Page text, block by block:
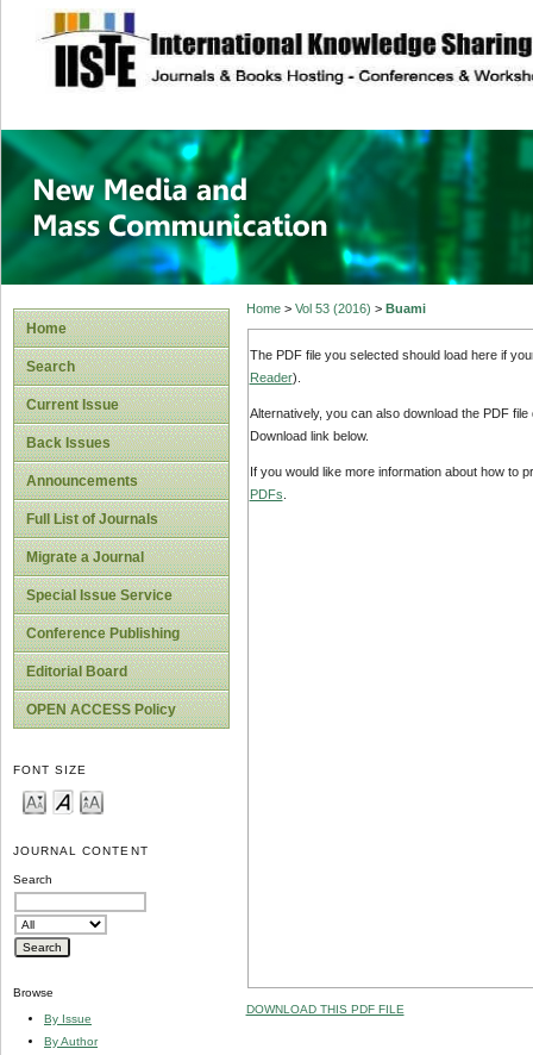
site description
New Media and
Home
Search
Current Issue
Back Issues
Announcements
Full List of Journals
Migrate a Journal
Special Issue Service
Conference Publishing
Editorial Board
OPEN ACCESS Policy
FONT SIZE
JOURNAL CONTENT
Search
Browse
By Issue
By Author
Home> Vol 53 (2016) > Buami
The PDF file you selected should load here if
Reader).
Alternatively, you can also download the PDF
Download link below.
If you would like more information about how to
PDFs
DOWNLOAD THIS PDF FILE